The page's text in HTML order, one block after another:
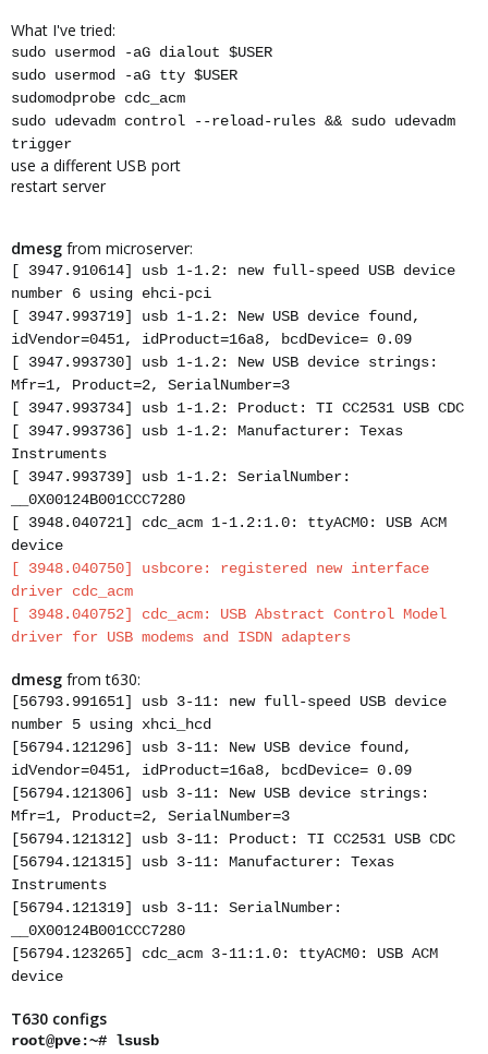
What I've tried:
sudo usermod -aG dialout $USER
sudo usermod -aG tty $USER
sudomodprobe cdc_acm
sudo udevadm control --reload-rules && sudo udevadm
trigger
use a different USB port
restart server
dmesg from microserver:
[ 3947.910614] usb 1-1.2: new full-speed USB device
number 6 using ehci-pci
[ 3947.993719] usb 1-1.2: New USB device found,
idVendor=0451, idProduct=16a8, bcdDevice= 0.09
[ 3947.993730] usb 1-1.2: New USB device strings:
Mfr=1, Product=2, SerialNumber=3
[ 3947.993734] usb 1-1.2: Product: TI CC2531 USB CDC
[ 3947.993736] usb 1-1.2: Manufacturer: Texas
Instruments
[ 3947.993739] usb 1-1.2: SerialNumber:
__0X00124B001CCC7280
[ 3948.040721] cdc_acm 1-1.2:1.0: ttyACM0: USB ACM
device
[ 3948.040750] usbcore: registered new interface
driver cdc_acm
[ 3948.040752] cdc_acm: USB Abstract Control Model
driver for USB modems and ISDN adapters
dmesg from t630:
[56793.991651] usb 3-11: new full-speed USB device
number 5 using xhci_hcd
[56794.121296] usb 3-11: New USB device found,
idVendor=0451, idProduct=16a8, bcdDevice= 0.09
[56794.121306] usb 3-11: New USB device strings:
Mfr=1, Product=2, SerialNumber=3
[56794.121312] usb 3-11: Product: TI CC2531 USB CDC
[56794.121315] usb 3-11: Manufacturer: Texas
Instruments
[56794.121319] usb 3-11: SerialNumber:
__0X00124B001CCC7280
[56794.123265] cdc_acm 3-11:1.0: ttyACM0: USB ACM
device
T630 configs
root@pve:~# lsusb